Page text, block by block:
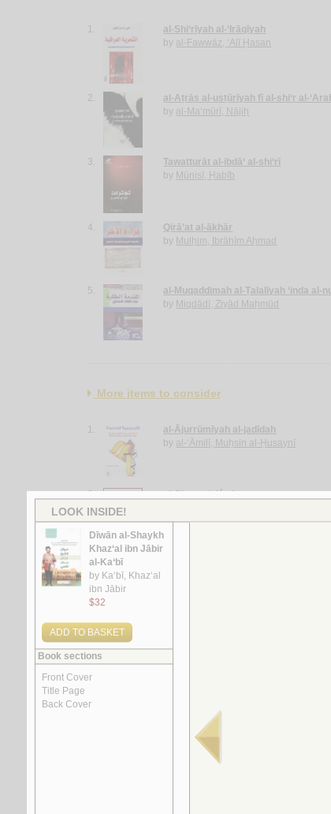
1.
al-Shi‘rīyah al-‘Irāqīyah
by al-Fawwāz, ‘Alī Ḥasan
2.
al-Aṭrās al-usṭūrīyah fī al-shi‘r al-
by al-Ma‘mūrī, Nājiḥ
3.
Tawatturāt al-ibdā‘ al-shi‘rī
by Mūnisī, Ḥabīb
4.
Qirā’at al-ākhār
by Mulḥim, Ibrāhīm Aḥmad
5.
al-Muqaddimah al-Ṭalalīyah ‘inda al-
by Miqdādī, Ziyād Maḥmūd
More items to consider
1.
al-Ājurrūmīyah al-jadīdah
by al-‘Āmilī, Muḥsin al-Ḥusaynī
2.
al-Ghurar ‘alá al-ṭurar
3.
4.